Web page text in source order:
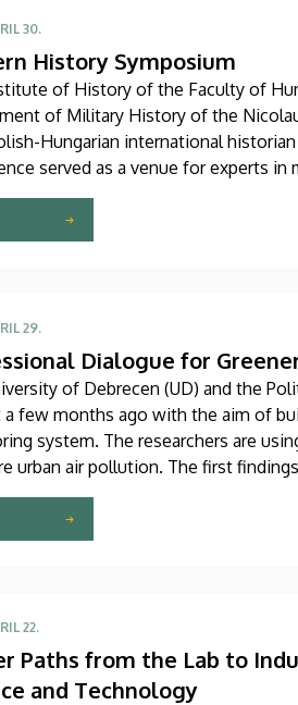
30.
History Symposium
of History of the Faculty of
of Military History of the
Hungarian international
served as a venue for experts
29.
Dialogue for
of Debrecen (UD) and the
few months ago with the aim of
system. The researchers are
urban air pollution. The first
in Debrecen on Tuesday.
22.
Paths from the Lab to
and Technology